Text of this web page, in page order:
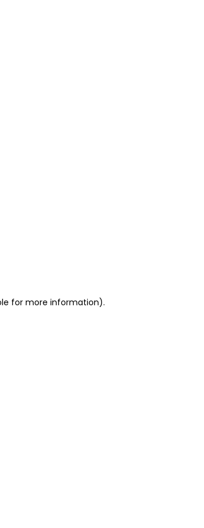
for more information).